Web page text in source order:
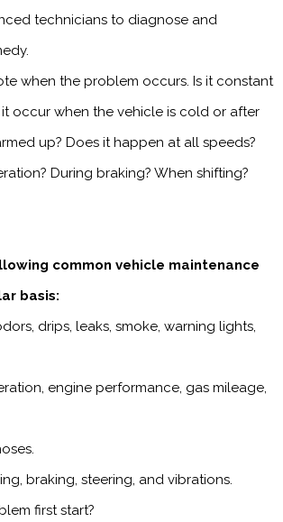
technicians to diagnose and
when the problem occurs. Is it constant
occur when the vehicle is cold or after
up? Does it happen at all speeds?
During braking? When shifting?
common vehicle maintenance
basis:
drips, leaks, smoke, warning lights,
engine performance, gas mileage,
braking, steering, and vibrations.
first start?